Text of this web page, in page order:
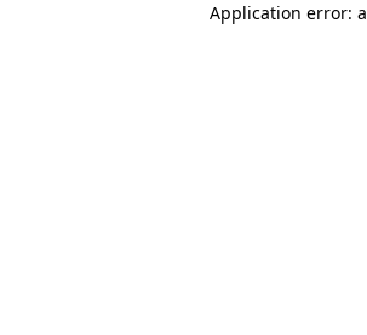
Application error: a